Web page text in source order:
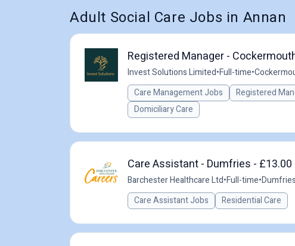
Adult Social Care Jobs in Annan
Registered Manager -
Invest Solutions Limited•Full-time•
Care Management Jobs
Registered
Domiciliary Care
Care Assistant - Dumfries - £13.00
Barchester Healthcare Ltd•Full-time•
Care Assistant Jobs
Residential Care